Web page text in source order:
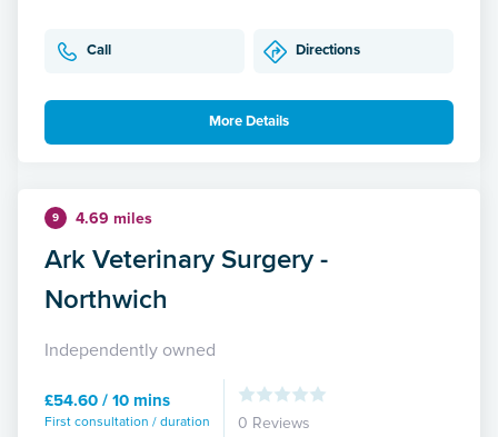
Call Directions
More Details
9 4.69 miles
Ark Veterinary Surgery -
Northwich
Independently owned
£54.60 / 10 mins
First consultation / duration 0 Reviews